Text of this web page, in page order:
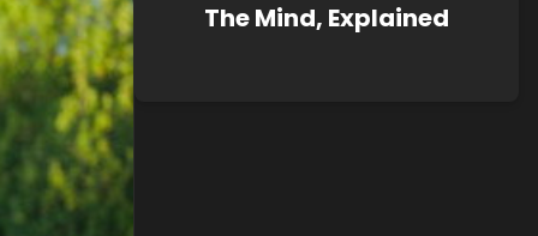
The Mind, Explained